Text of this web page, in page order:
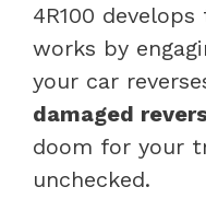
4R100
works by
your car
damaged
doom for your
unchecked.